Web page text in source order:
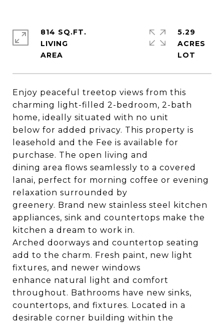
Enjoy peaceful treetop views from this
charming light-filled 2-bedroom, 2-bath
home, ideally situated with no unit
below for added privacy. This property is
leasehold and the Fee is available for
purchase. The open living and
dining area flows seamlessly to a covered
lanai, perfect for morning coffee or evening
relaxation surrounded by
greenery. Brand new stainless steel kitchen
appliances, sink and countertops make the
kitchen a dream to work in.
Arched doorways and countertop seating
add to the charm. Fresh paint, new light
fixtures, and newer windows
enhance natural light and comfort
throughout. Bathrooms have new sinks,
countertops, and fixtures. Located in a
desirable corner building within the
814 SQ.FT.
LIVING
5.29
ACRES